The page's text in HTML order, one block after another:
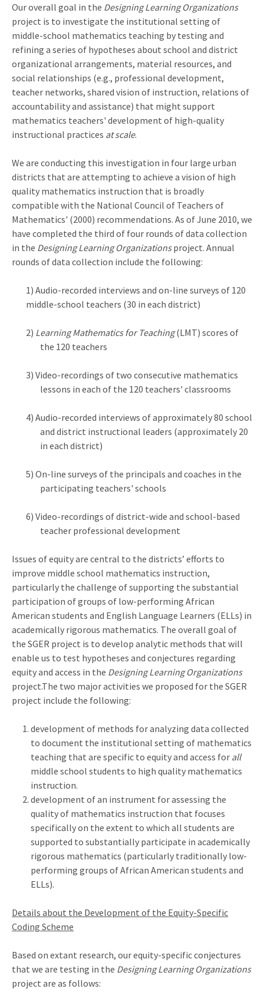
Our overall goal in the Designing Learning Organizations
project is to investigate the institutional setting of
middle-school mathematics teaching by testing and
refining a series of hypotheses about school and district
organizational arrangements, material resources, and
social relationships (e.g., professional development,
teacher networks, shared vision of instruction, relations of
accountability and assistance) that might support
mathematics teachers' development of high-quality
instructional practices at scale.
We are conducting this investigation in four large urban
districts that are attempting to achieve a vision of high
quality mathematics instruction that is broadly
compatible with the National Council of Teachers of
Mathematics' (2000) recommendations. As of June 2010, we
have completed the third of four rounds of data collection
in the Designing Learning Organizationsproject. Annual
rounds of data collection include the following:
1) Audio-recorded interviews and on-line surveys of 120
middle-school teachers (30 in each district)
2) Learning Mathematics for Teaching(LMT) scores of
the 120 teachers
3) Video-recordings of two consecutive mathematics
lessons in each of the 120 teachers' classrooms
4) Audio-recorded interviews of approximately 80 school
and district instructional leaders (approximately 20
in each district)
5) On-line surveys of the principals and coaches in the
participating teachers' schools
6) Video-recordings of district-wide and school-based
teacher professional development
Issues of equity are central to the districts’ efforts to
improve middle school mathematics instruction,
particularly the challenge of supporting the substantial
participation of groups of low-performing African
American students and English Language Learners (ELLs) in
academically rigorous mathematics. The overall goal of
the SGER project is to develop analytic methods that will
enable us to test hypotheses and conjectures regarding
equity and access in the Designing Learning Organizations
project.The two major activities we proposed for the SGER
project include the following:
development of methods for analyzing data collected
to document the institutional setting of mathematics
teaching that are specific to equity and access for all
middle school students to high quality mathematics
instruction.
development of an instrument for assessing the
quality of mathematics instruction that focuses
specifically on the extent to which all students are
supported to substantially participate in academically
rigorous mathematics (particularly traditionally low-
performing groups of African American students and
ELLs).
Details about the Development of the Equity-Specific
Coding Scheme
Based on extant research, our equity-specific conjectures
that we are testing in the Designing Learning Organizations
project are as follows: